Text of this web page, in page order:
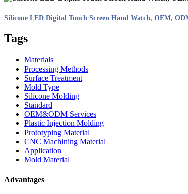
Silicone LED Digital Touch Screen Hand Watch, OEM,
Tags
Materials
Processing Methods
Surface Treatment
Mold Type
Silicone Molding
Standard
OEM&ODM Services
Plastic Injection Molding
Prototyping Material
CNC Machining Material
Application
Mold Material
Advantages